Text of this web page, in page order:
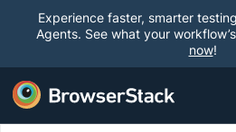
Experience faster, smarter
Agents. See what your
now!